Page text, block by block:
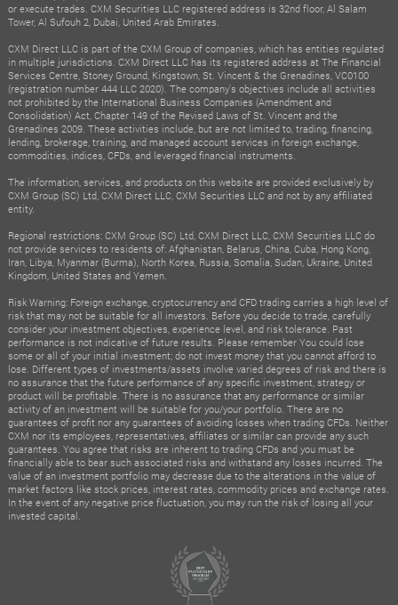
or execute trades. CXM Securities LLC registered address is 32nd floor, Al Salam
Tower, Al Sufouh 2, Dubai, United Arab Emirates.
CXM Direct LLC is part of the CXM Group of companies, which has entities regulated
in multiple jurisdictions. CXM Direct LLC has its registered address at The Financial
Services Centre, Stoney Ground, Kingstown, St. Vincent & the Grenadines, VC0100
(registration number 444 LLC 2020). The company's objectives include all activities
not prohibited by the International Business Companies (Amendment and
Consolidation) Act, Chapter 149 of the Revised Laws of St. Vincent and the
Grenadines 2009. These activities include, but are not limited to, trading, financing,
lending, brokerage, training, and managed account services in foreign exchange,
commodities, indices, CFDs, and leveraged financial instruments.
The information, services, and products on this website are provided exclusively by
CXM Group (SC) Ltd, CXM Direct LLC, CXM Securities LLC and not by any affiliated
entity.
Regional restrictions: CXM Group (SC) Ltd, CXM Direct LLC, CXM Securities LLC do
not provide services to residents of: Afghanistan, Belarus, China, Cuba, Hong Kong,
Iran, Libya, Myanmar (Burma), North Korea, Russia, Somalia, Sudan, Ukraine, United
Kingdom, United States and Yemen.
Risk Warning: Foreign exchange, cryptocurrency and CFD trading carries a high level of
risk that may not be suitable for all investors. Before you decide to trade, carefully
consider your investment objectives, experience level, and risk tolerance. Past
performance is not indicative of future results. Please remember You could lose
some or all of your initial investment; do not invest money that you cannot afford to
lose. Different types of investments/assets involve varied degrees of risk and there is
no assurance that the future performance of any specific investment, strategy or
product will be profitable. There is no assurance that any performance or similar
activity of an investment will be suitable for you/your portfolio. There are no
guarantees of profit nor any guarantees of avoiding losses when trading CFDs. Neither
CXM nor its employees, representatives, affiliates or similar can provide any such
guarantees. You agree that risks are inherent to trading CFDs and you must be
financially able to bear such associated risks and withstand any losses incurred. The
value of an investment portfolio may decrease due to the alterations in the value of
market factors like stock prices, interest rates, commodity prices and exchange rates.
In the event of any negative price fluctuation, you may run the risk of losing all your
invested capital.